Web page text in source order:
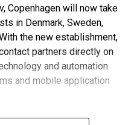
Copenhagen will now take
in Denmark, Sweden,
the new establishment,
partners directly on
and automation
and mobile application
in Nuremberg,